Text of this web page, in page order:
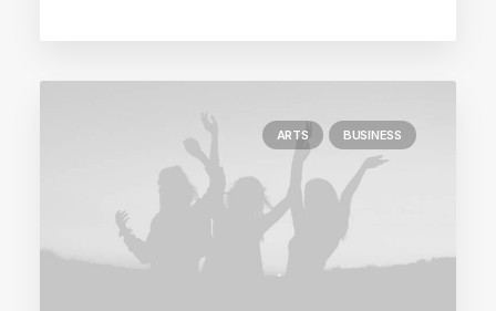
ARTS BUSINESS